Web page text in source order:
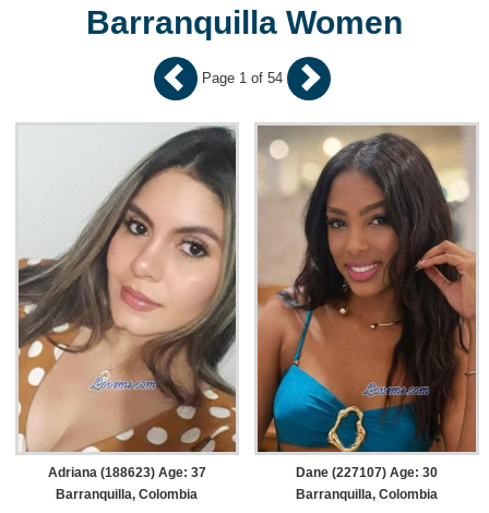
Barranquilla Women
Adriana (188623) Age: 37
Barranquilla, Colombia
Dane (227107) Age: 30
Barranquilla, Colombia
Page 1 of 54